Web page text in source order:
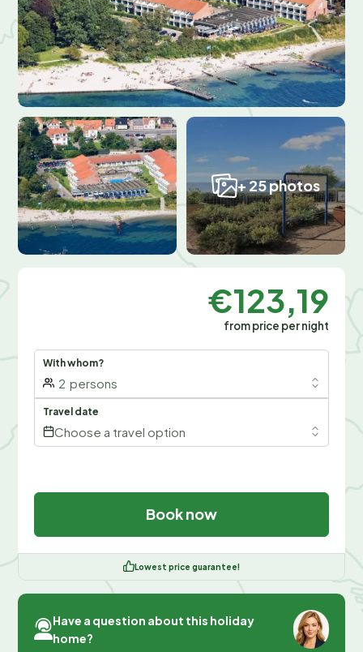
+ 25 photos
€123,19
from price per night
With whom?
2 persons
Travel date
Choose a travel option
Book now
Lowest price guarantee!
Have a question about this holiday
home?